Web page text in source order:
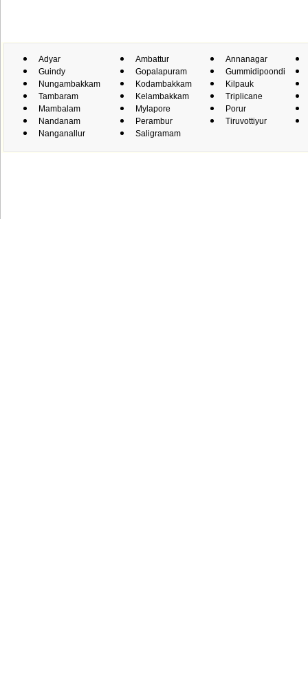
Adyar
Guindy
Nungambakkam
Tambaram
Mambalam
Nandanam
Nanganallur
Ambattur
Gopalapuram
Kodambakkam
Kelambakkam
Mylapore
Perambur
Saligramam
Annanagar
Gummidipoondi
Kilpauk
Triplicane
Porur
Tiruvottiyur